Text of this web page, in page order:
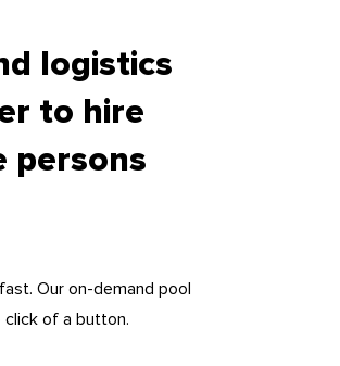
logistics
to hire
persons
Our on-demand pool
of a button.